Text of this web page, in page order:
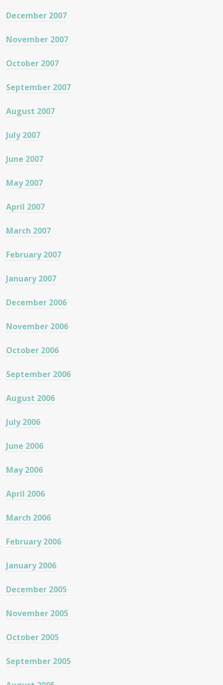
December 2007
November 2007
October 2007
September 2007
August 2007
July 2007
June 2007
May 2007
April 2007
March 2007
February 2007
January 2007
December 2006
November 2006
October 2006
September 2006
August 2006
July 2006
June 2006
May 2006
April 2006
March 2006
February 2006
January 2006
December 2005
November 2005
October 2005
September 2005